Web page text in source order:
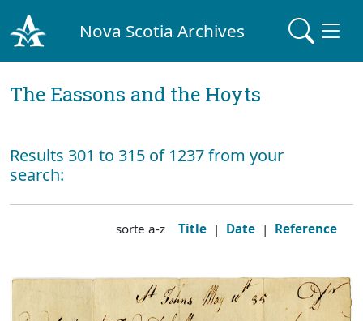
Nova Scotia Archives
The Eassons and the Hoyts
Results 301 to 315 of 1237 from your
search:
sorte a-z Title | Date | Reference